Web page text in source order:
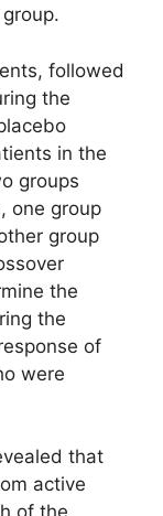
followed
the
in the
groups
one group
group
the
the
of
were
that
active